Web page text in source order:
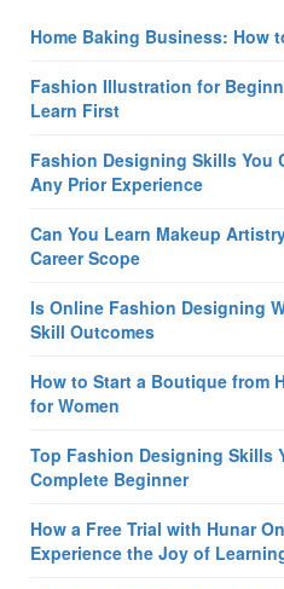
Home Baking Business: How
Fashion Illustration for
Learn First
Fashion Designing Skills You
Any Prior Experience
Can You Learn Makeup
Career Scope
Is Online Fashion Designing
Skill Outcomes
How to Start a Boutique from
for Women
Top Fashion Designing Skills
Complete Beginner
How a Free Trial with Hunar
Experience the Joy of